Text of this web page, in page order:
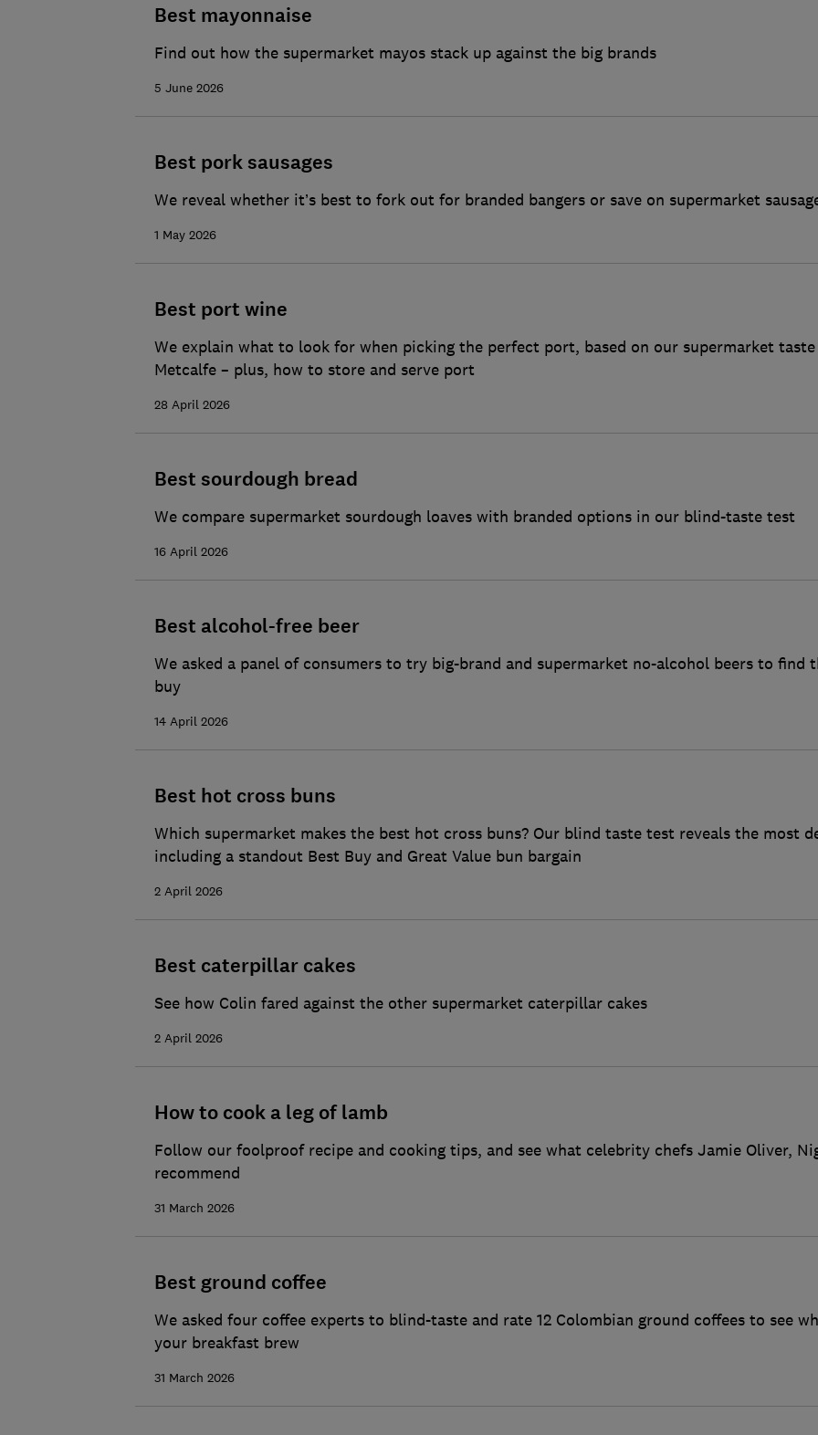
Best mayonnaise
Find out how the supermarket mayos stack up against the big brands
5 June 2026
Best pork sausages
We reveal whether it’s best to fork out for branded bangers or save on supermarket
1 May 2026
Best port wine
We explain what to look for when picking the perfect port, based on our supermarket
Metcalfe – plus, how to store and serve port
28 April 2026
Best sourdough bread
We compare supermarket sourdough loaves with branded options in our blind-taste test
16 April 2026
Best alcohol-free beer
We asked a panel of consumers to try big-brand and supermarket no-alcohol beers to find
buy
14 April 2026
Best hot cross buns
Which supermarket makes the best hot cross buns? Our blind taste test reveals the most
including a standout Best Buy and Great Value bun bargain
2 April 2026
Best caterpillar cakes
See how Colin fared against the other supermarket caterpillar cakes
2 April 2026
How to cook a leg of lamb
Follow our foolproof recipe and cooking tips, and see what celebrity chefs Jamie Oliver,
recommend
31 March 2026
Best ground coffee
We asked four coffee experts to blind-taste and rate 12 Colombian ground coffees to see
your breakfast brew
31 March 2026